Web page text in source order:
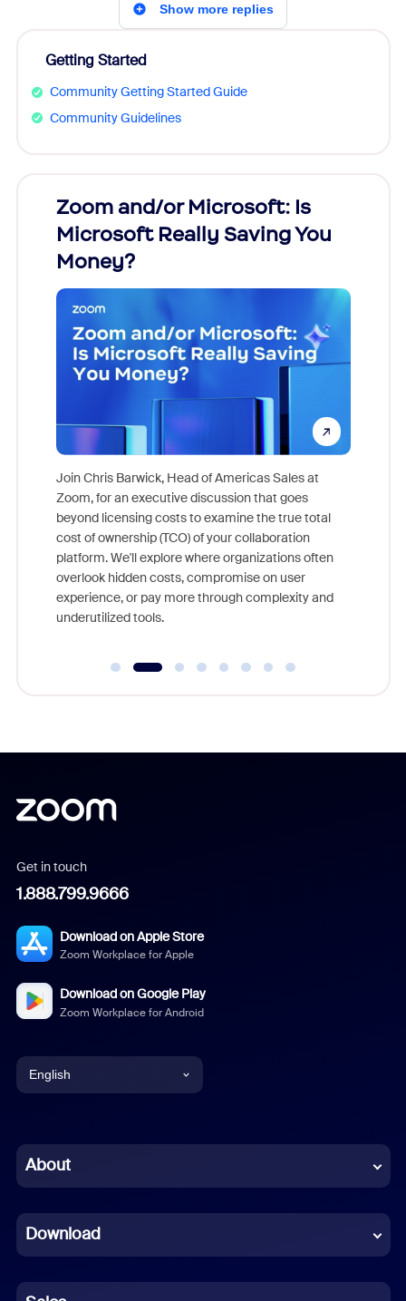
Show more replies
Getting Started
Community Getting Started Guide
Community Guidelines
Zoom and/or Microsoft: Is
Microsoft Really Saving You
Money?
Join Chris Barwick, Head of Americas Sales at
Zoom, for an executive discussion that goes
beyond licensing costs to examine the true total
cost of ownership (TCO) of your collaboration
platform. We'll explore where organizations often
overlook hidden costs, compromise on user
experience, or pay more through complexity and
underutilized tools.
Get in touch
1.888.799.9666
Download on Apple Store
Zoom Workplace for Apple
Download on Google Play
Zoom Workplace for Android
English
Chinese (Simplified)
French
German
About
Download